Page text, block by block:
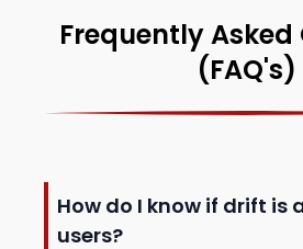
Frequently Asked
(FAQ's)
How do I know if drift is
users?